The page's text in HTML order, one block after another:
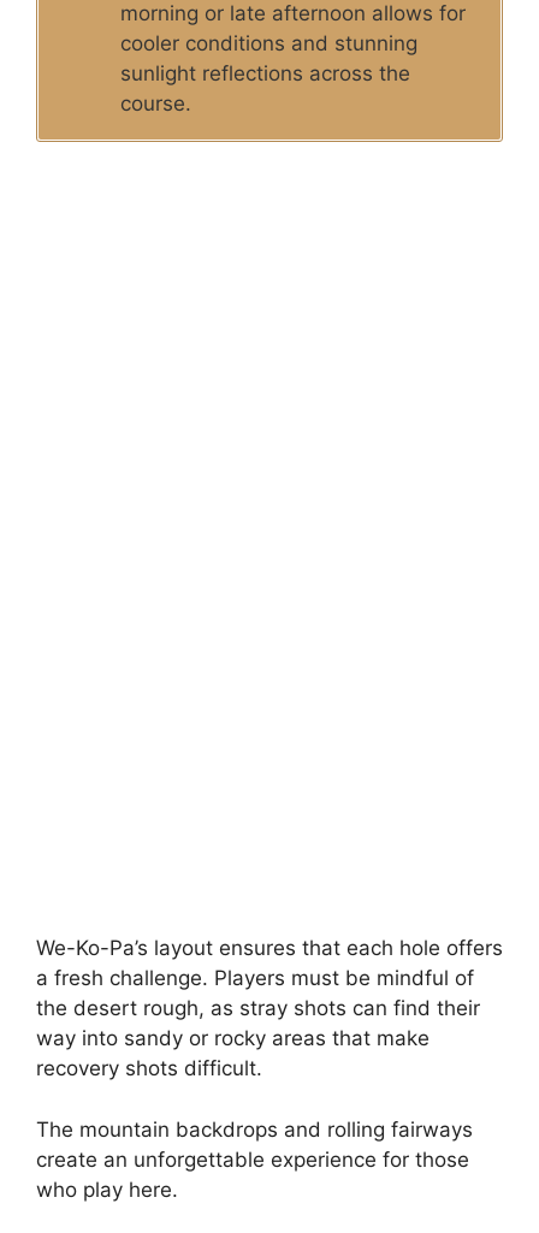
morning or late afternoon allows for
cooler conditions and stunning
sunlight reflections across the
course.
We-Ko-Pa’s layout ensures that each hole offers
a fresh challenge. Players must be mindful of
the desert rough, as stray shots can find their
way into sandy or rocky areas that make
recovery shots difficult.
The mountain backdrops and rolling fairways
create an unforgettable experience for those
who play here.